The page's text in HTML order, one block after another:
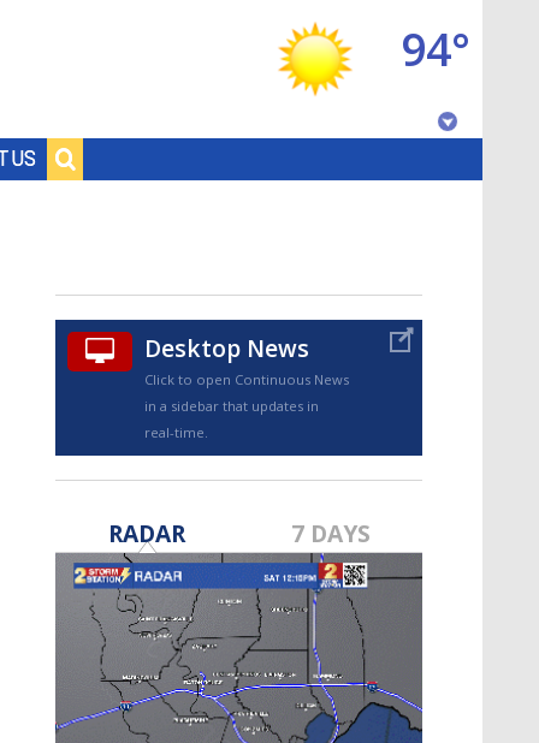
US
94°
TRUEVIEW©
Strengthening El Nino shaping
hurricane season, major research
groups release updated outlooks
Desktop News
Click to open Continuous News
in a sidebar that updates in
real-time.
RADAR 7 DAYS